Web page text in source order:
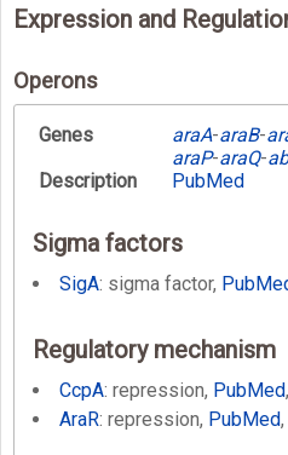
Expression and
Operons
Genes araA-araB-
araP-araQ-
Description
PubMed
Sigma factors
SigA: sigma factor,
Regulatory mechanism
CcpA: repression, PubMed
AraR: repression, PubMed